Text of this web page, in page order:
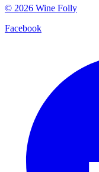
© 2026 Wine Folly
Facebook